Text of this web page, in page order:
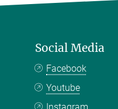
Social Media
Facebook
Youtube